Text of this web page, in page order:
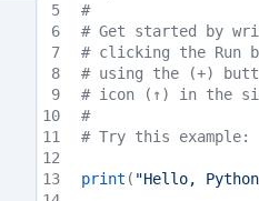
5
6
7
8
9
10
11
12
13
#
# Get started by
# clicking the Run
# using the (+)
# icon (↑) in the
#
# Try this example:
print ( "Hello,